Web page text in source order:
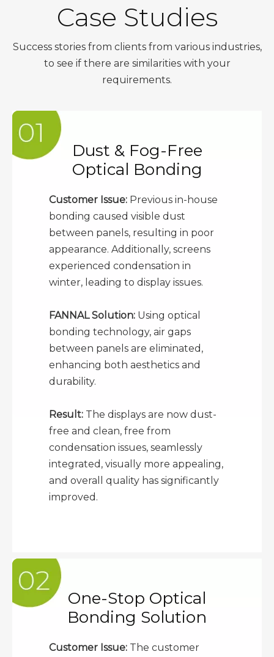
Case Studies
Success stories from clients from various industries,
to see if there are similarities with your
requirements.
Dust & Fog-Free
Optical Bonding
Customer Issue: Previous in-house
bonding caused visible dust
between panels, resulting in poor
appearance. Additionally, screens
experienced condensation in
winter, leading to display issues.
FANNAL Solution: Using optical
bonding technology, air gaps
between panels are eliminated,
enhancing both aesthetics and
durability.
Result: The displays are now dust-
free and clean, free from
condensation issues, seamlessly
integrated, visually more appealing,
and overall quality has significantly
improved.
One-Stop Optical
Bonding Solution
Customer Issue: The customer